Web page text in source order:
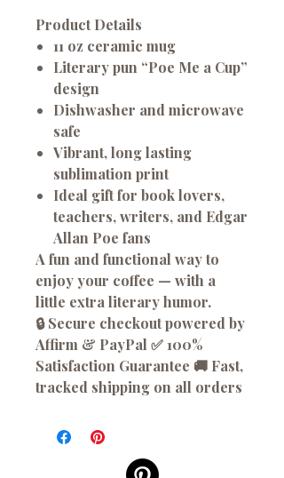
Product Details
11 oz ceramic mug
Literary pun “Poe Me a Cup”
design
Dishwasher and microwave
safe
Vibrant, long lasting
sublimation print
Ideal gift for book lovers,
teachers, writers, and Edgar
Allan Poe fans
A fun and functional way to
enjoy your coffee — with a
little extra literary humor.
🔒 Secure checkout powered by
Affirm & PayPal ✅ 100%
Satisfaction Guarantee 🚚 Fast,
tracked shipping on all orders